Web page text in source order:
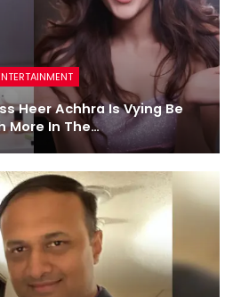
Heer Achhra Is Vying Be
More In The…